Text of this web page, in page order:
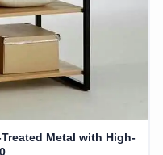
Metal with High-